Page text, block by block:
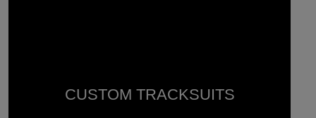
CUSTOM TRACKSUITS